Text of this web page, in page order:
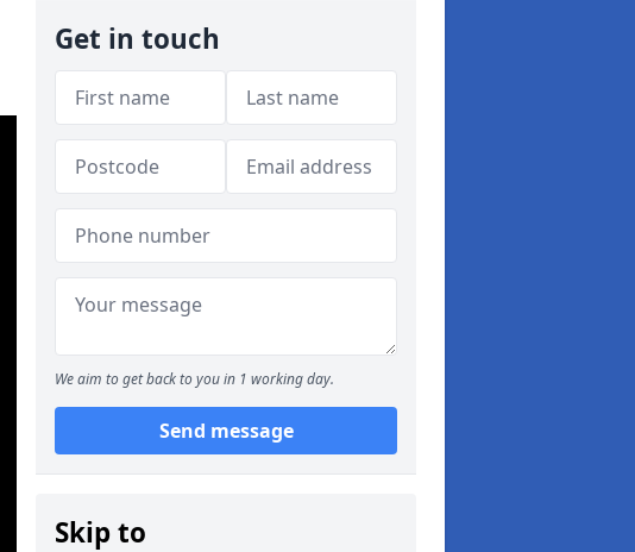
Get in touch
We aim to get back to you in 1 working day.
Send message
Skip to